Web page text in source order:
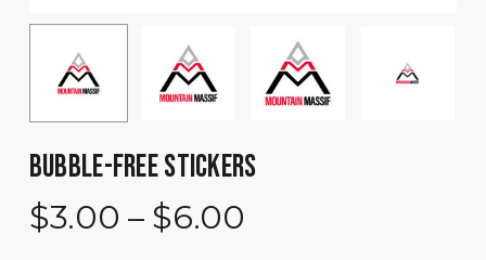
BUBBLE-FREE STICKERS
$3.00 – $6.00